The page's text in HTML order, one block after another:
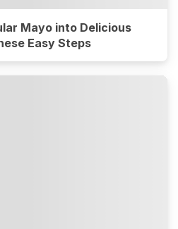
Mayo into Delicious
Easy Steps